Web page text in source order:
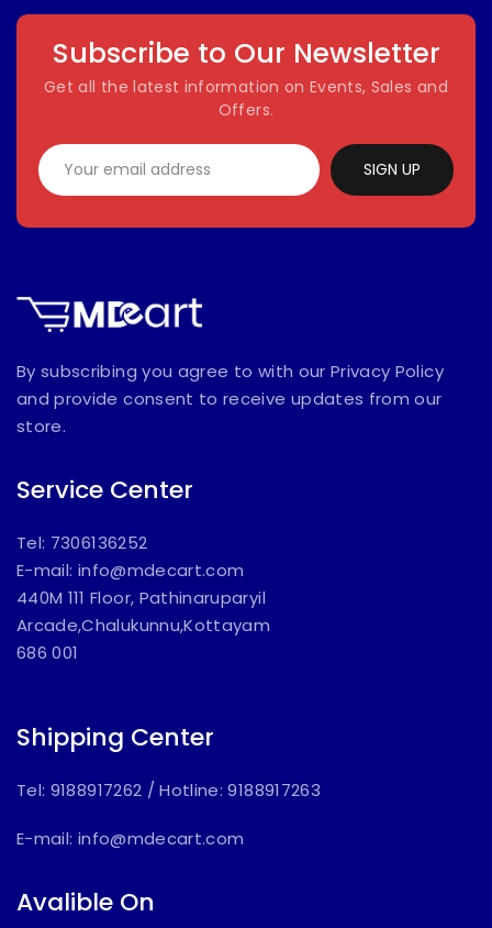
Subscribe to Our Newsletter
Get all the latest information on Events, Sales and
Offers.
SIGN UP
By subscribing you agree to with our Privacy Policy
and provide consent to receive updates from our
store.
Service Center
Tel: 7306136252
E-mail: info@mdecart.com
440M 111 Floor, Pathinaruparyil
Arcade,Chalukunnu,Kottayam
686 001
Shipping Center
Tel: 9188917262 /Hotline: 9188917263
E-mail: info@mdecart.com
Avalible On